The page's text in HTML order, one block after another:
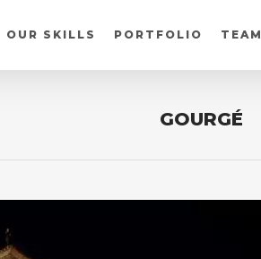
OUR SKILLS PORTFOLIO TEAM
GOURGÉ